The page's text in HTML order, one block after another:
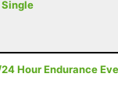
Hour Endurance